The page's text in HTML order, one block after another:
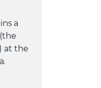
a
at the